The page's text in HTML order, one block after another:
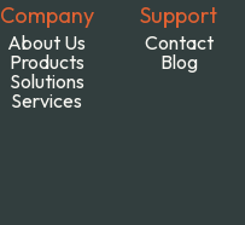
Company
About Us
Products
Solutions
Services
Support
Contact
Blog